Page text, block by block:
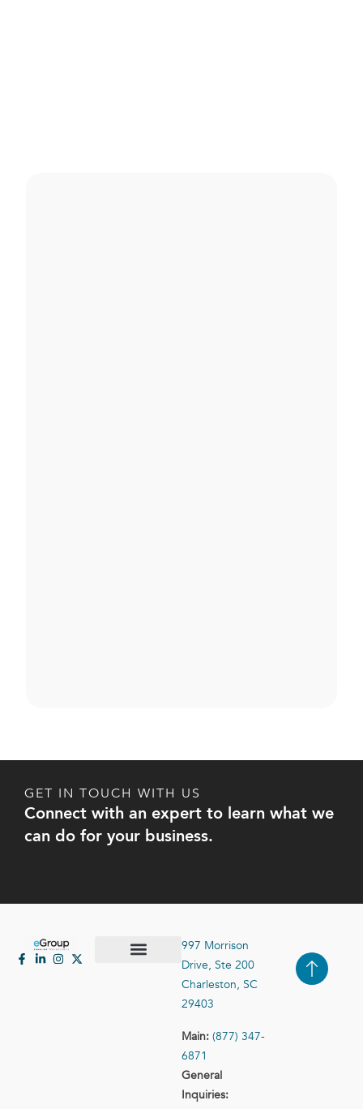
GET IN TOUCH WITH US
Connect with an expert to learn what we
can do for your business.
997 Morrison
Drive, Ste 200
Charleston, SC
29403
Main: (877) 347-
6871
General
Inquiries: